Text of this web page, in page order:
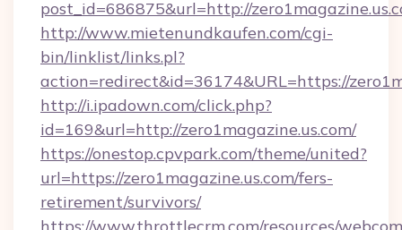
post_id=686875&url=http://
http://www.mietenundkaufen.com/cgi-
bin/linklist/links.pl?
action=redirect&id=36174&URL=https://
http://i.ipadown.com/click.php?
id=169&url=http://zero1magazine.us.com/
https://onestop.cpvpark.com/theme/united?
url=https://zero1magazine.us.com/fers-
retirement/survivors/